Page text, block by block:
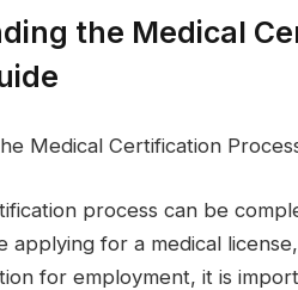
the Medical
Medical Certification
process can be
applying for a medical
for employment, it is